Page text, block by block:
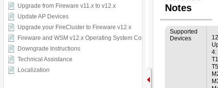
Upgrade from Fireware v11.x to v12.x
Update AP Devices
Upgrade your FireCluster to Fireware v12.x
Fireware and WSM v12.x Operating System Compatibility
Downgrade Instructions
Technical Assistance
Localization